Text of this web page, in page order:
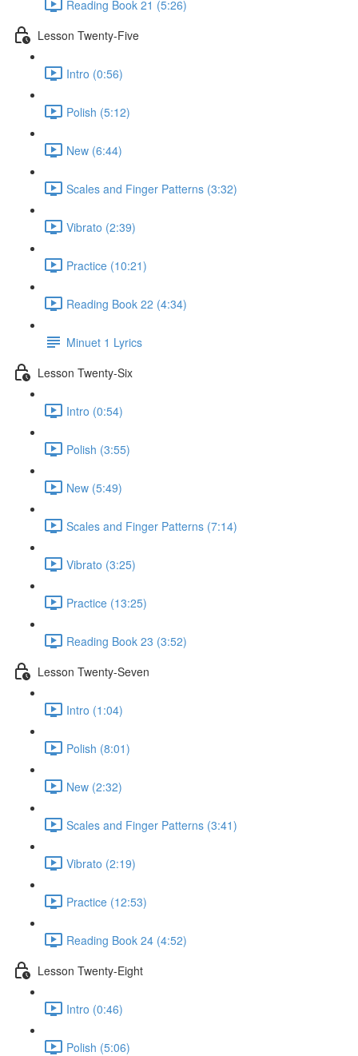
Reading Book 21 (5:26)
Lesson Twenty-Five
Intro (0:56)
Polish (5:12)
New (6:44)
Scales and Finger Patterns (3:32)
Vibrato (2:39)
Practice (10:21)
Reading Book 22 (4:34)
Minuet 1 Lyrics
Lesson Twenty-Six
Intro (0:54)
Polish (3:55)
New (5:49)
Scales and Finger Patterns (7:14)
Vibrato (3:25)
Practice (13:25)
Reading Book 23 (3:52)
Lesson Twenty-Seven
Intro (1:04)
Polish (8:01)
New (2:32)
Scales and Finger Patterns (3:41)
Vibrato (2:19)
Practice (12:53)
Reading Book 24 (4:52)
Lesson Twenty-Eight
Intro (0:46)
Polish (5:06)